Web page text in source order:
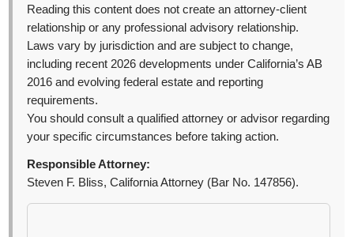
Reading this content does not create an attorney-client
relationship or any professional advisory relationship.
Laws vary by jurisdiction and are subject to change,
including recent 2026 developments under California’s AB
2016 and evolving federal estate and reporting
requirements.
You should consult a qualified attorney or advisor regarding
your specific circumstances before taking action.
Responsible Attorney:
Steven F. Bliss, California Attorney (Bar No. 147856).